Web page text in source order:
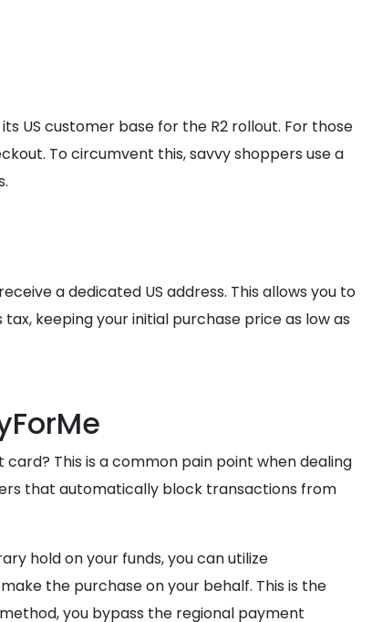
US customer base for the R2 rollout. For those
To circumvent this, savvy shoppers use a
a dedicated US address. This allows you to
keeping your initial purchase price as low as
This is a common pain point when dealing
that automatically block transactions from
hold on your funds, you can utilize
the purchase on your behalf. This is the
you bypass the regional payment